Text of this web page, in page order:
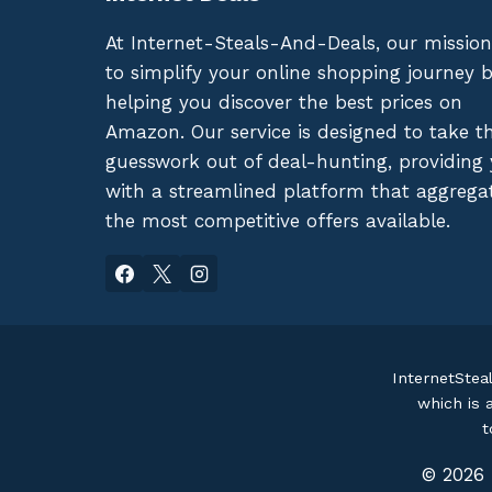
At Internet-Steals-And-Deals, our
to simplify your online shopping journey
helping you discover the best prices on
Amazon. Our service is designed to take
guesswork out of deal-hunting, providing
with a streamlined platform that
the most competitive offers available.
which is
© 2026